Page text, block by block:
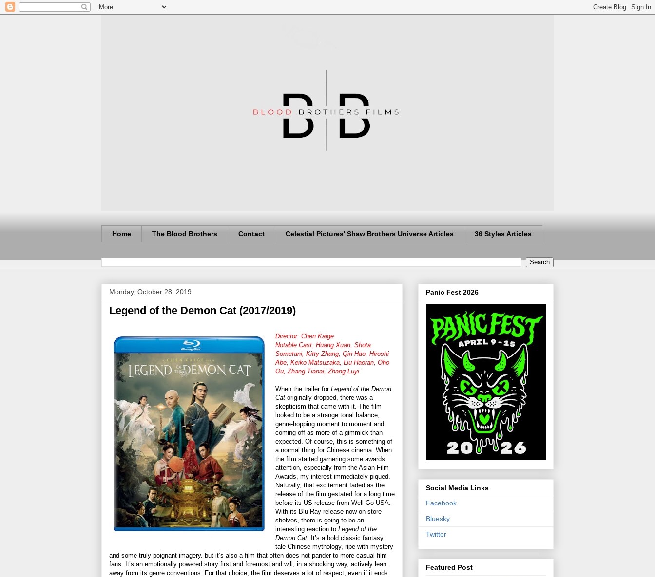
Home The Blood Brothers Contact Celestial Pictures' Shaw Brothers Universe Articles 36 Styles Articles
Monday, October 28, 2019
Legend of the Demon Cat (2017/2019)
Director: Chen Kaige
Notable Cast: Huang Xuan, Shota
Sometani, Kitty Zhang, Qin Hao, Hiroshi
Abe, Keiko Matsuzaka, Liu Haoran, Oho
Ou, Zhang Tianai, Zhang Luyi
When the trailer for Legend of the Demon
Cat originally dropped, there was a
skepticism that came with it. The film
looked to be a strange tonal balance,
genre-hopping moment to moment and
coming off as more of a gimmick than
expected. Of course, this is something of
a normal thing for Chinese cinema. When
the film started garnering some awards
attention, especially from the Asian Film
Awards, my interest immediately piqued.
Naturally, that excitement faded as the
release of the film gestated for a long time
before its US release from Well Go USA.
With its Blu Ray release now on store
shelves, there is going to be an
interesting reaction to Legend of the
Demon Cat . It’s a bold classic fantasy
tale Chinese mythology, ripe with mystery
and some truly poignant imagery, but it’s also a film that often does not pander to more casual film
fans. It’s an emotionally powered story first and foremost and will, in a shocking way, actively lean
away from its genre conventions. For that choice, the film deserves a lot of respect, even if it ends
Panic Fest 2026
Social Media Links
Facebook
Bluesky
Twitter
Featured Post